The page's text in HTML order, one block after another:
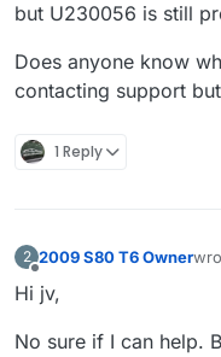
but U230056 is still
Does anyone know
contacting support
1 Reply
2 2009 S80 T6 Owner
Hi jv,
No sure if I can help.